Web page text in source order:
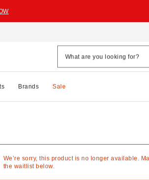
Brands Sale
We’re sorry, this product is no longer available.
the waitlist below.